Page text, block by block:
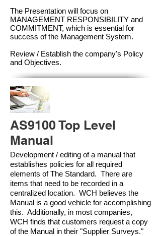
The Presentation will focus on
MANAGEMENT RESPONSIBILITY and
COMMITMENT, which is essential for
success of the Management System.
Review / Establish the company's Policy
and Objectives.
AS9100 Top Level
Manual
Development / editing of a manual that
establishes policies for all required
elements of The Standard. There are
items that need to be recorded in a
centralized location. WCH believes the
Manual is a good vehicle for accomplishing
this. Additionally, in most companies,
WCH finds that customers request a copy
of the Manual in their "Supplier Surveys."